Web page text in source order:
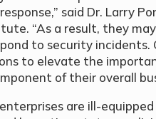
said Dr. Larry
“As a result, they
to security incidents.
to elevate the
of their overall
are ill-